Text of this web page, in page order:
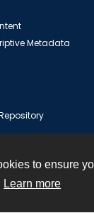
to ensure
Learn more
Metadata